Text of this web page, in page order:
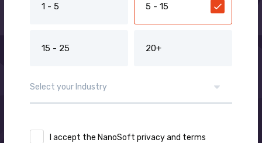
1 - 5 5 - 15
15 - 25 20+
I accept the NanoSoft privacy and terms